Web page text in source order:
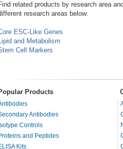
related products by research area
research areas below.
ESC-Like Genes
and Metabolism
Cell Markers
Products
Antibodies
Isotype Controls
and Peptides
Kits